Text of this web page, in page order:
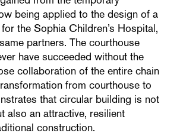
being applied to the design of a
the Sophia Children’s Hospital,
partners. The courthouse
have succeeded without the
collaboration of the entire chain
from courthouse to
that circular building is not
also an attractive, resilient
construction.